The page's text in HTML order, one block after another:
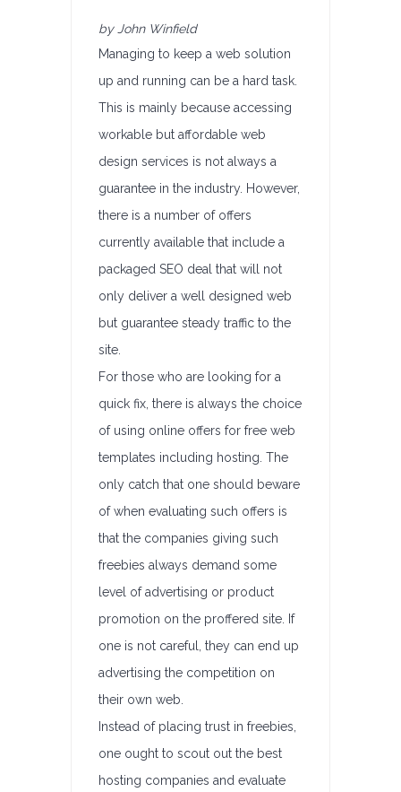
by John Winfield
Managing to keep a web solution
up and running can be a hard task.
This is mainly because accessing
workable but affordable web
design services is not always a
guarantee in the industry. However,
there is a number of offers
currently available that include a
packaged SEO deal that will not
only deliver a well designed web
but guarantee steady traffic to the
site.
For those who are looking for a
quick fix, there is always the choice
of using online offers for free web
templates including hosting. The
only catch that one should beware
of when evaluating such offers is
that the companies giving such
freebies always demand some
level of advertising or product
promotion on the proffered site. If
one is not careful, they can end up
advertising the competition on
their own web.
Instead of placing trust in freebies,
one ought to scout out the best
hosting companies and evaluate